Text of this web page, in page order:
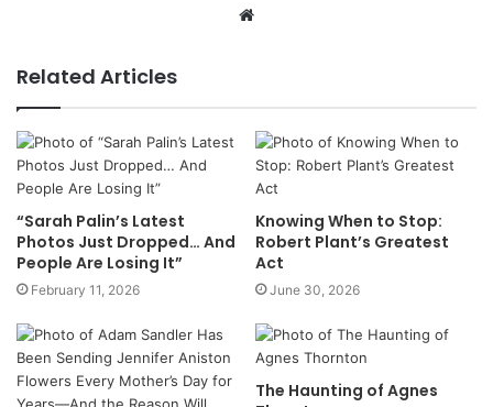
Website
Related Articles
“Sarah Palin’s Latest
Photos Just Dropped… And
People Are Losing It”
February 11, 2026
Knowing When to Stop:
Robert Plant’s Greatest
Act
June 30, 2026
The Haunting of Agnes